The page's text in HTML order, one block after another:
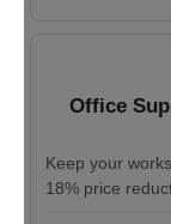
Office
Keep your
18% price